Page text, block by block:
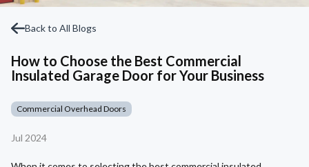
Back to All Blogs
How to Choose the Best Commercial
Insulated Garage Door for Your Business
Commercial Overhead Doors
Jul 2024